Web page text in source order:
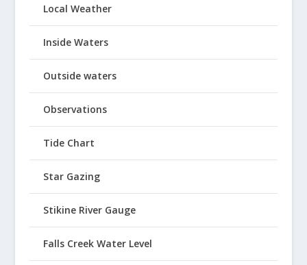
Local Weather
Inside Waters
Outside waters
Observations
Tide Chart
Star Gazing
Stikine River Gauge
Falls Creek Water Level